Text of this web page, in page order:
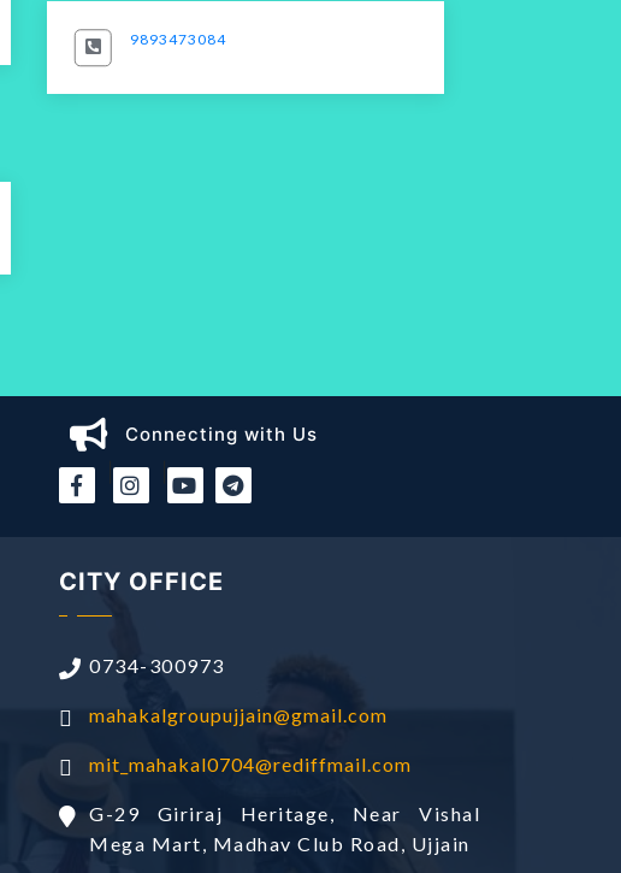
9893473084
Connecting with Us
CITY OFFICE
0734-300973
mahakalgroupujjain@gmail.com
mit_mahakal0704@rediffmail.com
G-29 Giriraj Heritage, Near Vishal
Mega Mart, Madhav Club Road, Ujjain